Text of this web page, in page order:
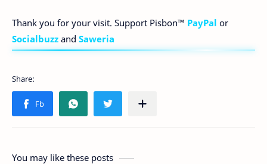
Thank you for your visit. Support Pisbon™ PayPal or
Socialbuzz and Saweria
You may like these posts